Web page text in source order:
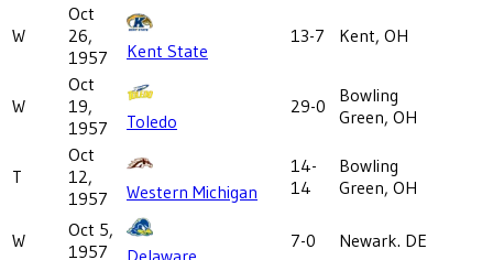
W
Oct
26,
1957
Kent State
13-7 Kent, OH
W
Oct
19,
1957
Toledo
29-0
Bowling
Green, OH
T
Oct
12,
1957
Western Michigan
14-
14
Bowling
Green, OH
W
Oct 5,
1957
Delaware
7-0 Newark. DE